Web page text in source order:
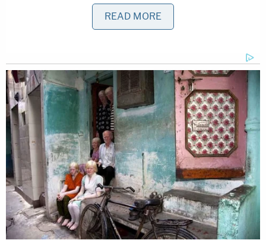
ruling.
"The fundraiser appears to have been a success,
earning Bailey's campaign thousands of dollars,"
theorderstates. "It is important to note that, as
counsel for the District Attorney rightly pointed
out at the hearing on the motion to disqualify, the
fundraiser was entitled a 'Runoff Fundraiser' and
occurred when Bailey was battling Kwanza Hall for
the Democratic nomination. But more relevant —
READ MORE